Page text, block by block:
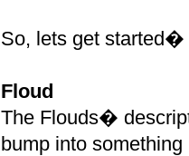
So, lets get started�
Floud
The Flouds�
bump into